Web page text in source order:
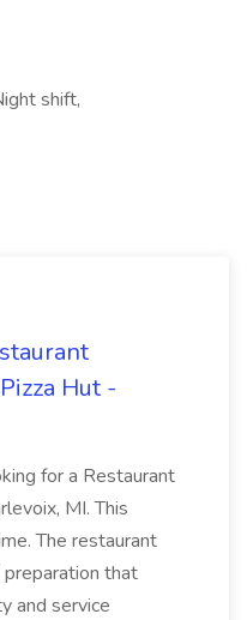
shift,
Hut -
for a Restaurant
MI. This
The restaurant
that
and service